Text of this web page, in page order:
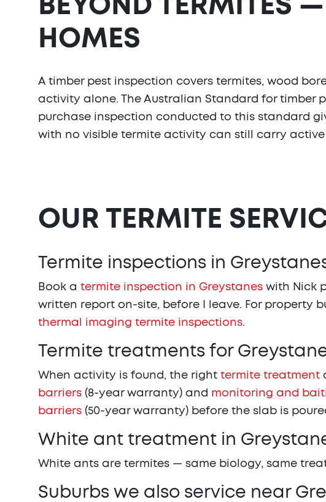
BEYOND TERMITES
HOMES
A timber pest inspection covers termites, wood
activity alone. The Australian Standard for timber
purchase inspection conducted to this standard
with no visible termite activity can still carry
OUR TERMITE
Termite inspections in
Book a termite inspection in Greystanes with Nick
written report on-site, before I leave. For property
thermal imaging termite inspections.
Termite treatments for
When activity is found, the right termite treatment
barriers (8-year warranty) and monitoring and
barriers (50-year warranty) before the slab is
White ant treatment in
White ants are termites — same biology, same
Suburbs we also service near